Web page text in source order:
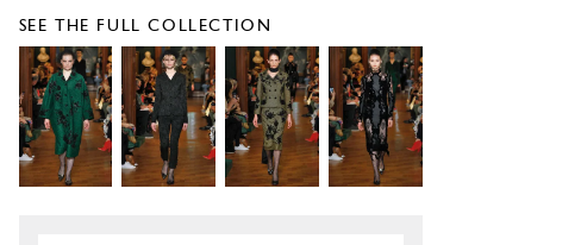
SEE THE FULL COLLECTION